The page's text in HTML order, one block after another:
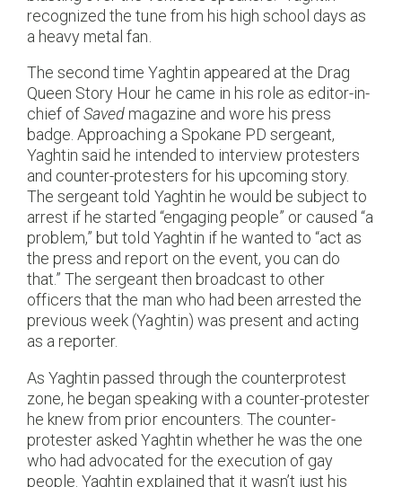
recognized the tune from his high school days as
a heavy metal fan.
The second time Yaghtin appeared at the Drag
Queen Story Hour he came in his role as editor-in-
chief ofSaved magazine and wore his press
badge. Approaching a Spokane PD sergeant,
Yaghtin said he intended to interview protesters
and counter-protesters for his upcoming story.
The sergeant told Yaghtin he would be subject to
arrest if he started “engaging people” or caused “a
problem,” but told Yaghtin if he wanted to “act as
the press and report on the event, you can do
that.” The sergeant then broadcast to other
officers that the man who had been arrested the
previous week (Yaghtin) was present and acting
as a reporter.
As Yaghtin passed through the counterprotest
zone, he began speaking with a counter-protester
he knew from prior encounters. The counter-
protester asked Yaghtin whether he was the one
who had advocated for the execution of gay
people. Yaghtin explained that it wasn’t just his